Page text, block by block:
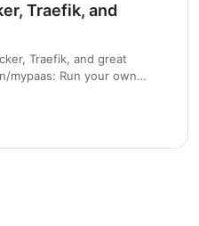
Traefik, and
Traefik, and great
mypaas: Run your own